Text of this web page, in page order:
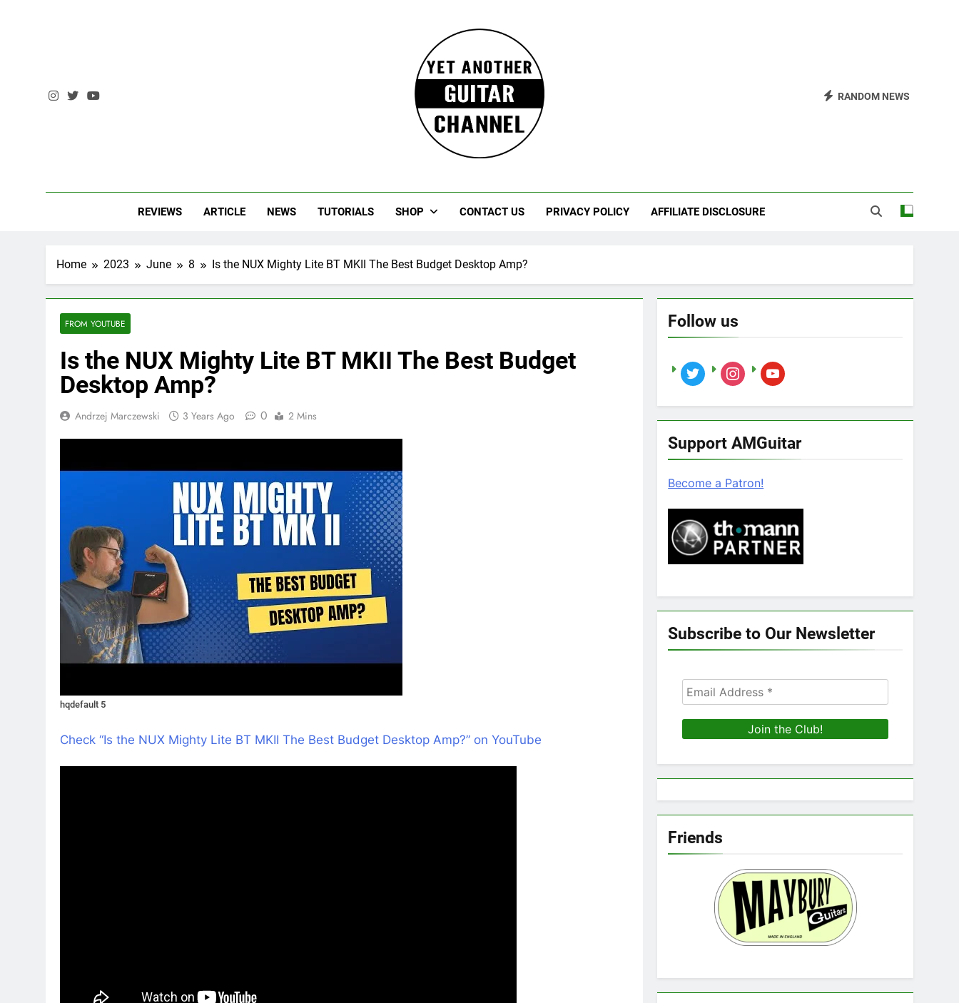
RANDOM NEWS
REVIEWS ARTICLE NEWS TUTORIALS SHOP CONTACT US PRIVACY POLICY AFFILIATE DISCLOSURE
Home 2023 June 8 Is the NUX Mighty Lite BT MKII The Best Budget Desktop Amp?
FROM YOUTUBE
Is the NUX Mighty Lite BT MKII The Best Budget
Desktop Amp?
Andrzej Marczewski 3 Years Ago 0 2 Mins
hqdefault 5
Check “Is the NUX Mighty Lite BT MKII The Best Budget Desktop Amp?” on YouTube
Follow us
twitter instagramyoutube
Support AMGuitar
Become a Patron!
Subscribe to Our Newsletter
Friends